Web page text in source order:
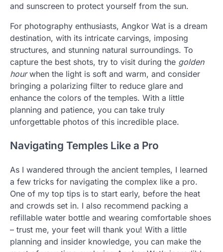
and sunscreen to protect yourself from the sun.
For photography enthusiasts, Angkor Wat is a dream
destination, with its intricate carvings, imposing
structures, and stunning natural surroundings. To
capture the best shots, try to visit during the golden
hourwhen the light is soft and warm, and consider
bringing a polarizing filter to reduce glare and
enhance the colors of the temples. With a little
planning and patience, you can take truly
unforgettable photos of this incredible place.
Navigating Temples Like a Pro
As I wandered through the ancient temples, I learned
a few tricks for navigating the complex like a pro.
One of my top tips is to start early, before the heat
and crowds set in. I also recommend packing a
refillable water bottle and wearing comfortable shoes
– trust me, your feet will thank you! With a little
planning and insider knowledge, you can make the